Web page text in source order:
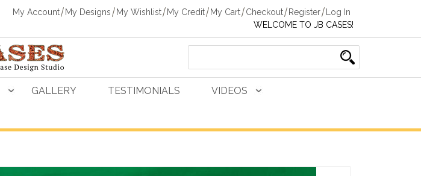
My Account My Designs My Wishlist My Credit My Cart Checkout Register
Log In
WELCOME TO JB CASES!
GALLERY TESTIMONIALS VIDEOS